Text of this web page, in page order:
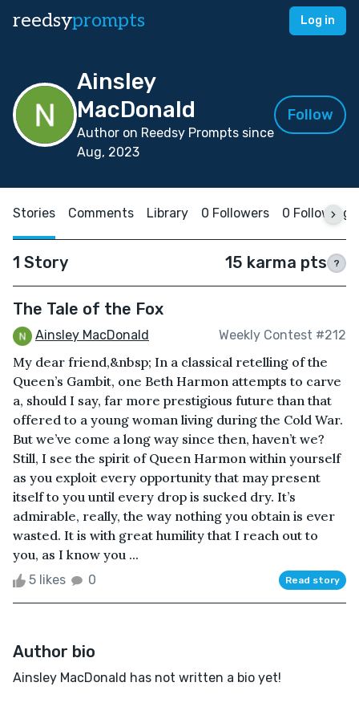
reedsyprompts Log in
Ainsley
MacDonald
Author on Reedsy Prompts since
Aug, 2023
Follow
Stories Comments Library 0 Followers 0 Following
1 Story 15 karma pts ?
The Tale of the Fox
Ainsley MacDonald Weekly Contest #212
My dear friend,&nbsp; In a classical retelling of the
Queen’s Gambit, one Beth Harmon attempts to carve
a, should I say, far more prestigious future than that
offered to a young woman living during the Cold War.
But we’ve come a long way since then, haven’t we?
Still, I see the spirit of Queen Harmon within yourself
as you exploit every opportunity that may present
itself to you until every drop is sucked dry. It’s
admirable, really, the way nothing you obtain is ever
wasted. It is with great humility that I reach out to
you, as I know you ...
5 likes 0 Read story
Author bio
Ainsley MacDonald has not written a bio yet!